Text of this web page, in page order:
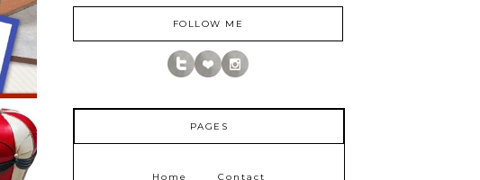
FOLLOW ME
PAGES
Home Contact